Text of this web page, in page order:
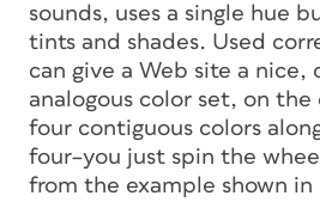
sounds, uses a single hue
tints and shades. Used
can give a Web site a nice,
analogous color set, on the
four contiguous colors
four–you just spin the
from the example shown in